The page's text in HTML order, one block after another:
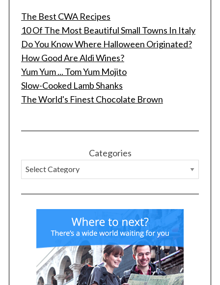
The Best CWA Recipes
10 Of The Most Beautiful Small Towns In Italy
Do You Know Where Halloween Originated?
How Good Are Aldi Wines?
Yum Yum ... Tom Yum Mojito
Slow-Cooked Lamb Shanks
The World's Finest Chocolate Brown
Categories
e
a
r
h
f
o
r